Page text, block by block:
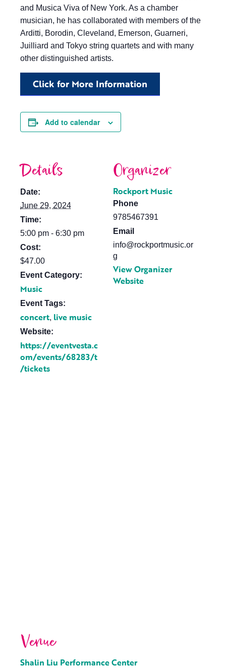
and Musica Viva of New York. As a chamber
musician, he has collaborated with members of the
Arditti, Borodin, Cleveland, Emerson, Guarneri,
Juilliard and Tokyo string quartets and with many
other distinguished artists.
Click for More Information
Add to calendar
Details
Date:
June 29, 2024
Time:
5:00 pm - 6:30 pm
Cost:
$47.00
Event Category:
Music
Event Tags:
concert, live music
Website:
https://eventvesta.c
om/events/68283/t
/tickets
Organizer
Rockport Music
Phone
9785467391
Email
info@rockportmusic.or
g
View Organizer
Website
Venue
Shalin Liu Performance Center